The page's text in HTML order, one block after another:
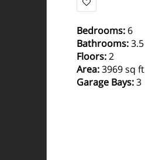
Bedrooms: 6
Bathrooms: 3.5
Floors: 2
Area: 3969 sq ft
Garage Bays: 3